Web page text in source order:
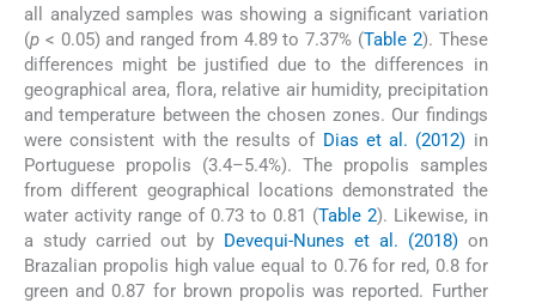
all analyzed samples was showing a significant variation
(p < 0.05) and ranged from 4.89 to 7.37% (Table 2). These
differences might be justified due to the differences in
geographical area, flora, relative air humidity, precipitation
and temperature between the chosen zones. Our findings
were consistent with the results of Dias et al. (2012) in
Portuguese propolis (3.4–5.4%). The propolis samples
from different geographical locations demonstrated the
water activity range of 0.73 to 0.81 (Table 2). Likewise, in
a study carried out by Devequi-Nunes et al. (2018)on
Brazalian propolis high value equal to 0.76 for red, 0.8 for
green and 0.87 for brown propolis was reported. Further